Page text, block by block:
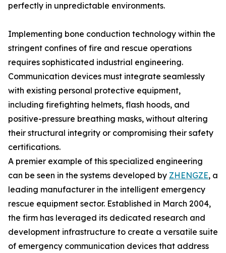
perfectly in unpredictable environments.
Implementing bone conduction technology within the
stringent confines of fire and rescue operations
requires sophisticated industrial engineering.
Communication devices must integrate seamlessly
with existing personal protective equipment,
including firefighting helmets, flash hoods, and
positive-pressure breathing masks, without altering
their structural integrity or compromising their safety
certifications.
A premier example of this specialized engineering
can be seen in the systems developed by ZHENGZE, a
leading manufacturer in the intelligent emergency
rescue equipment sector. Established in March 2004,
the firm has leveraged its dedicated research and
development infrastructure to create a versatile suite
of emergency communication devices that address